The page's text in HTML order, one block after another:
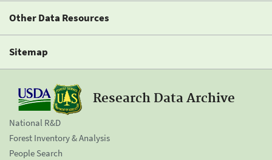
Other Data Resources
Sitemap
Research Data Archive
National R&D
Forest Inventory & Analysis
People Search